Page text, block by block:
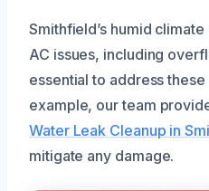
Smithfield’s humid
AC issues, including
essential to address
example, our team
Water Leak Cleanup in
mitigate any damage.